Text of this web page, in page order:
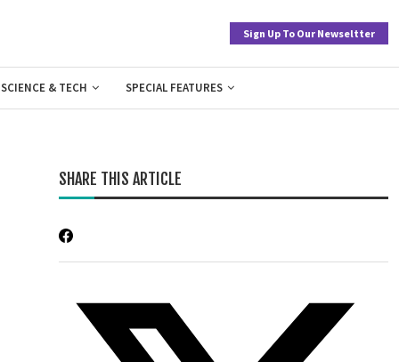
Sign Up To Our Newseltter
SCIENCE & TECH SPECIAL FEATURES
SHARE THIS ARTICLE